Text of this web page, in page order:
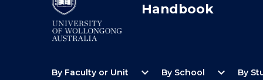
Handbook
By Faculty or Unit
Open
expand_more By School
Open
expand_more By